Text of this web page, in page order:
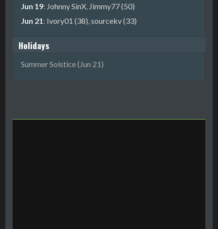
Jun 19: Johnny SinX, Jimmy77 (50)
Jun 21: Ivory01 (38),sourcekv (33)
Holidays
Summer Solstice (Jun 21)